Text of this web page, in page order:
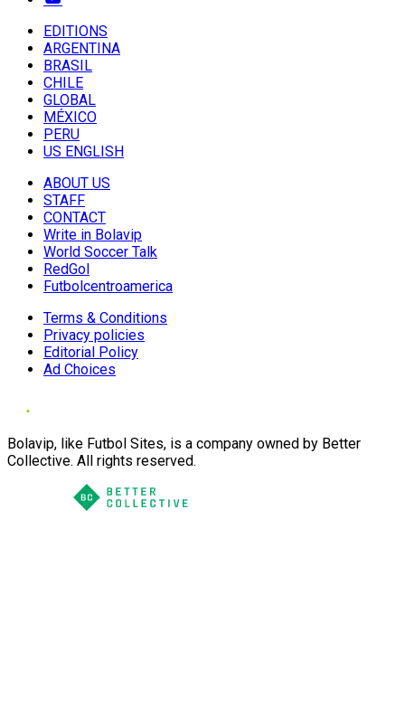
EDITIONS
ARGENTINA
BRASIL
CHILE
GLOBAL
MÉXICO
PERU
US ENGLISH
ABOUT US
STAFF
CONTACT
Write in Bolavip
World Soccer Talk
RedGol
Futbolcentroamerica
Terms & Conditions
Privacy policies
Editorial Policy
Ad Choices
Bolavip, like Futbol Sites, is a company owned by Better
Collective. All rights reserved.